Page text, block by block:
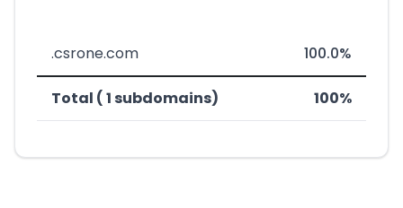
.csrone.com 100.0%
Total ( 1 subdomains) 100%